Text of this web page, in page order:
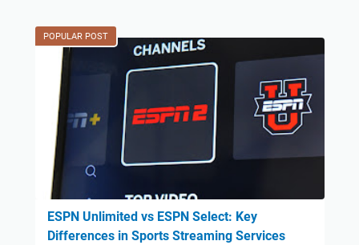
POPULAR POST
ESPN Unlimited vs ESPN Select: Key
Differences in Sports Streaming Services